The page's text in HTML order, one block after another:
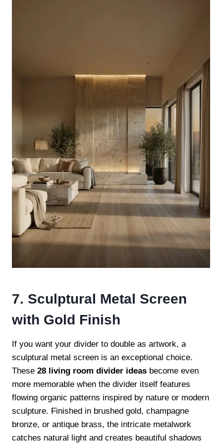
7. Sculptural Metal Screen
with Gold Finish
If you want your divider to double as artwork, a
sculptural metal screen is an exceptional choice.
These 28 living room divider ideas become even
more memorable when the divider itself features
flowing organic patterns inspired by nature or modern
sculpture. Finished in brushed gold, champagne
bronze, or antique brass, the intricate metalwork
catches natural light and creates beautiful shadows